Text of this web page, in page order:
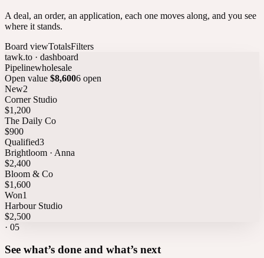
A deal, an order, an application, each one moves along, and you see
where it stands.
Board viewTotalsFilters
tawk.to · dashboard
Pipelinewholesale
Open value $8,6006 open
New2
Corner Studio
$1,200
The Daily Co
$900
Qualified3
Brightloom · Anna
$2,400
Bloom & Co
$1,600
Won1
Harbour Studio
$2,500
· 05
See what’s done and what’s next